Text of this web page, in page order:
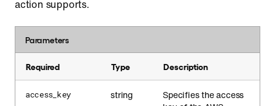
action supports.
Parameters
Required Type Description
access_key string
Specifies the access